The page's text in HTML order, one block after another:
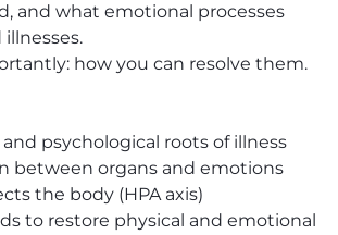
and what emotional processes
how you can resolve them.
psychological roots of illness
between organs and emotions
the body (HPA axis)
to restore physical and emotional